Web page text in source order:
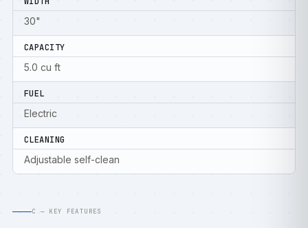
30"
CAPACITY
5.0 cu ft
FUEL
Electric
CLEANING
Adjustable self-clean
C — KEY FEATURES